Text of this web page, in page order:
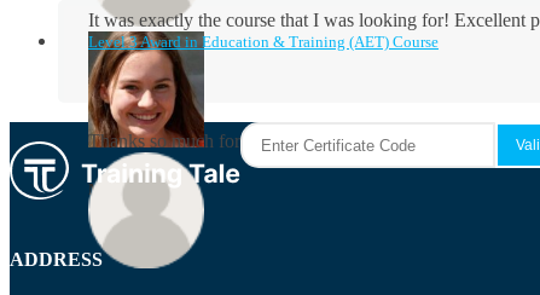
Rosie Byrne
It was exactly the course that I was looking for! Excellent
Maisie Cooper
Level 3 Award in Education & Training (AET) Course
Thanks so much for the course! It was very useful and I
ADDRESS